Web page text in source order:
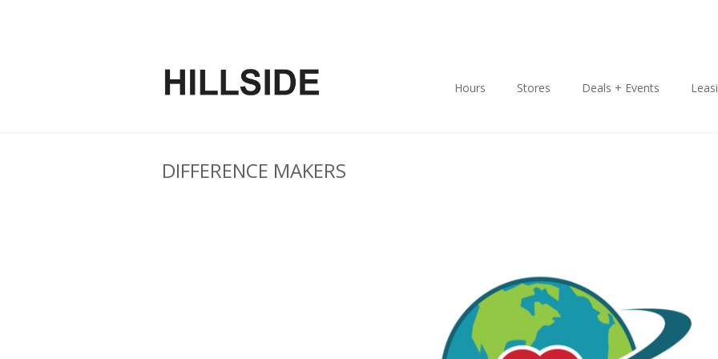
Hours Stores Deals + Events
DIFFERENCE MAKERS